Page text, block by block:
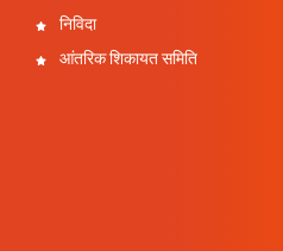
निविदा
आंतरिक शिकायत समिति